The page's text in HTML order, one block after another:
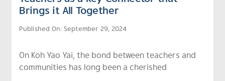
Brings it All Together
Published On: September 29, 2024
On Koh Yao Yai, the bond between teachers and
communities has long been a cherished